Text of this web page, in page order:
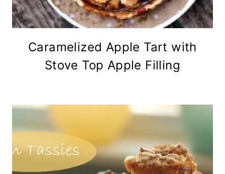
Caramelized Apple Tart with
Stove Top Apple Filling